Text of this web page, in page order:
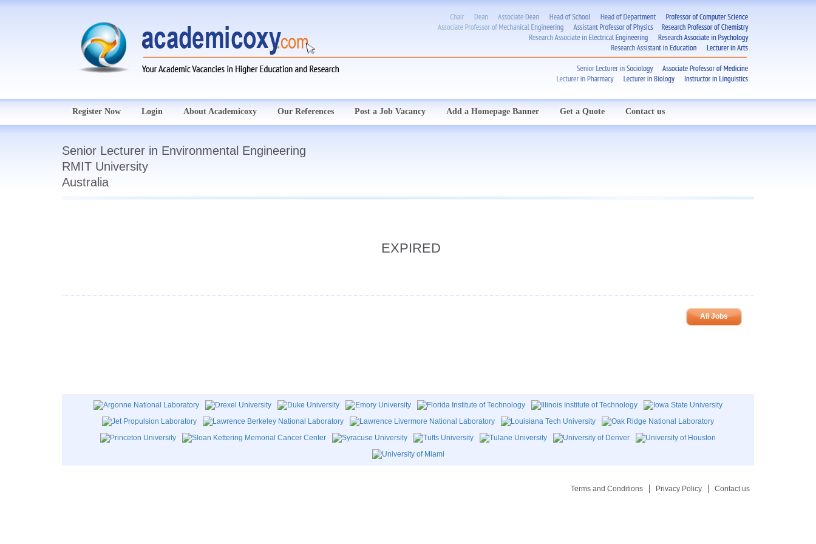
Register Now Login About Academicoxy Our References Post a Job Vacancy Add a Homepage Banner Get a Quote Contact us
Senior Lecturer in Environmental Engineering
RMIT University
Australia
EXPIRED
All Jobs
Terms and Conditions Privacy Policy Contact us